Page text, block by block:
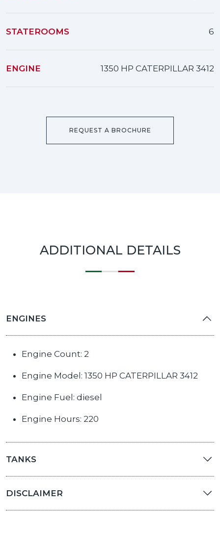
STATEROOMS 6
ENGINE 1350 HP CATERPILLAR 3412
REQUEST A BROCHURE
ADDITIONAL DETAILS
ENGINES
Engine Count: 2
Engine Model: 1350 HP CATERPILLAR 3412
Engine Fuel: diesel
Engine Hours: 220
TANKS
DISCLAIMER